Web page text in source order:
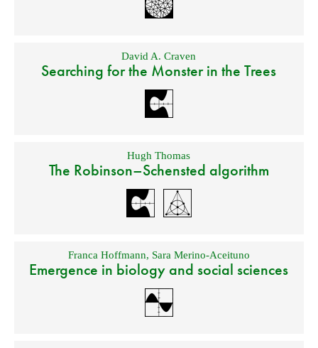
David A. Craven
Searching for the Monster in the Trees
Hugh Thomas
The Robinson–Schensted algorithm
Franca Hoffmann, Sara Merino-Aceituno
Emergence in biology and social sciences